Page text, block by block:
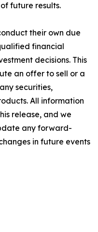
future results.
their own due
financial
decisions. This
an offer to sell or a
securities,
All information
release, and we
any forward-
in future events